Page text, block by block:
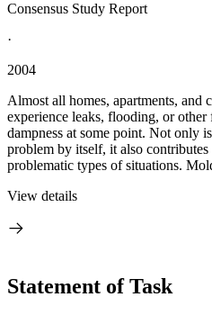
Consensus Study Report
·
2004
Almost all homes, apartments, and
experience leaks, flooding, or
dampness at some point. Not only
problem by itself, it also
problematic types of situations.
View details
Statement of Task